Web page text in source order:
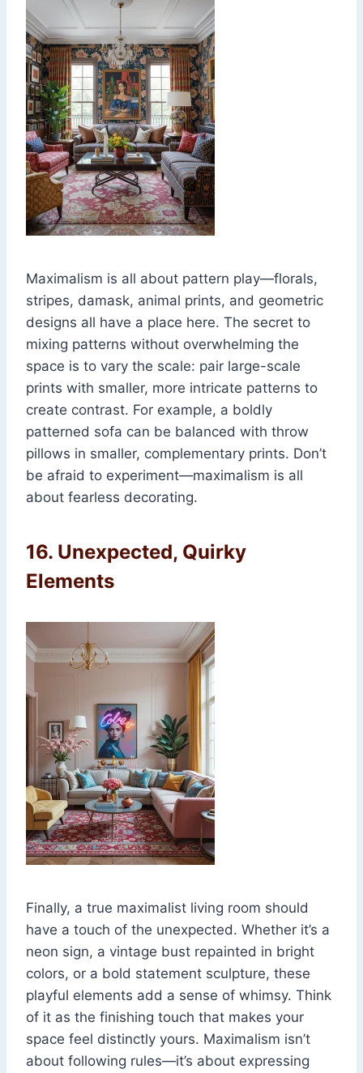
Maximalism is all about pattern play—florals,
stripes, damask, animal prints, and geometric
designs all have a place here. The secret to
mixing patterns without overwhelming the
space is to vary the scale: pair large-scale
prints with smaller, more intricate patterns to
create contrast. For example, a boldly
patterned sofa can be balanced with throw
pillows in smaller, complementary prints. Don’t
be afraid to experiment—maximalism is all
about fearless decorating.
16. Unexpected, Quirky
Elements
Finally, a true maximalist living room should
have a touch of the unexpected. Whether it’s a
neon sign, a vintage bust repainted in bright
colors, or a bold statement sculpture, these
playful elements add a sense of whimsy. Think
of it as the finishing touch that makes your
space feel distinctly yours. Maximalism isn’t
about following rules—it’s about expressing